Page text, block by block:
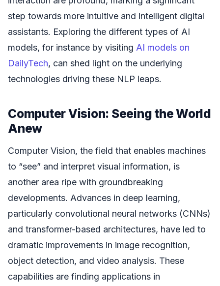
step towards more intuitive and intelligent digital
assistants. Exploring the different types of AI
models, for instance by visiting AI models on
DailyTech, can shed light on the underlying
technologies driving these NLP leaps.
Computer Vision: Seeing the World
Anew
Computer Vision, the field that enables machines
to “see” and interpret visual information, is
another area ripe with groundbreaking
developments. Advances in deep learning,
particularly convolutional neural networks (CNNs)
and transformer-based architectures, have led to
dramatic improvements in image recognition,
object detection, and video analysis. These
capabilities are finding applications in